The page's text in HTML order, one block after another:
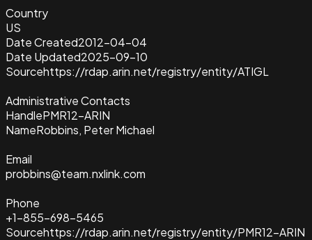
Country
US
Date Created2012-04-04
Date Updated2025-09-10
Sourcehttps://rdap.arin.net/registry/entity/ATIGL
Administrative Contacts
HandlePMR12-ARIN
NameRobbins, Peter Michael
Email
probbins@team.nxlink.com
Phone
+1-855-698-5465
Sourcehttps://rdap.arin.net/registry/entity/PMR12-ARIN